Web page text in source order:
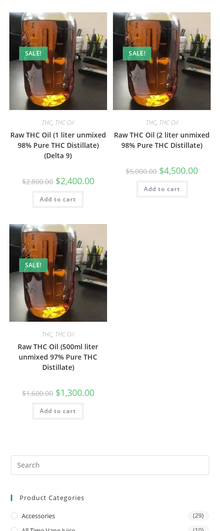
SALE!
THC, THC Oil
Raw THC Oil (1 liter unmixed
98% Pure THC Distillate)
(Delta 9)
$2,800.00 $2,400.00
Add to cart
SALE!
THC, THC Oil
Raw THC Oil (2 liter unmixed
98% Pure THC Distillate)
$5,000.00 $4,500.00
Add to cart
SALE!
THC, THC Oil
Raw THC Oil (500ml liter
unmixed 97% Pure THC
Distillate)
$1,600.00 $1,300.00
Add to cart
Product Categories
Accessories (29)